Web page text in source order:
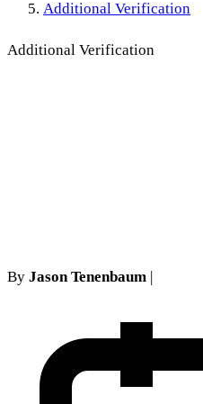
Additional Verification
Additional Verification
By Jason Tenenbaum